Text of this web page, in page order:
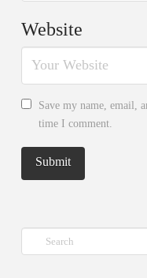
Website
Save my name, email,
time I comment.
Search